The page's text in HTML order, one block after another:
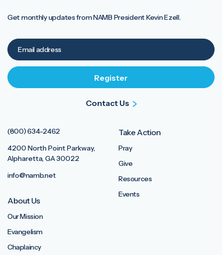
(800) 634-2462
4200 North Point Parkway,
Alpharetta, GA 30022
info@namb.net
About Us
Our Mission
Evangelism
Chaplaincy
Take Action
Pray
Give
Resources
Events
Get monthly updates from NAMB President Kevin Ezell.
Contact Us